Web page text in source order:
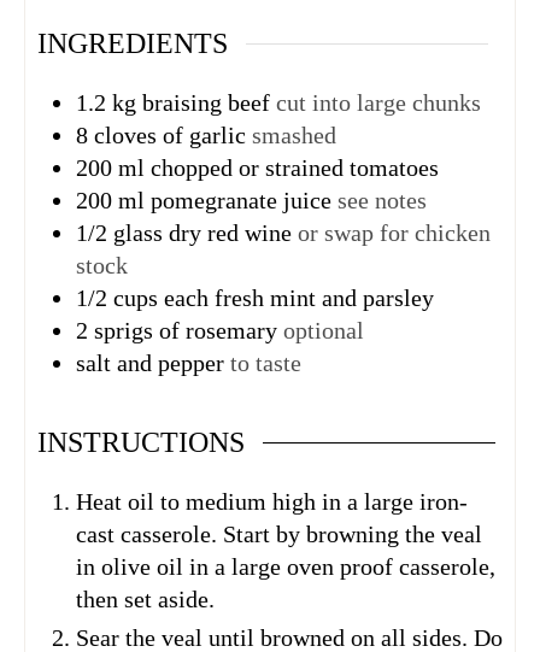
INGREDIENTS
1.2 kg braising beef cut into large chunks
8 cloves of garlic smashed
200 ml chopped or strained tomatoes
200 ml pomegranate juice see notes
1/2 glass dry red wine or swap for chicken
stock
1/2 cups each fresh mint and parsley
2 sprigs of rosemary optional
salt and pepper to taste
INSTRUCTIONS
Heat oil to medium high in a large iron-
cast casserole. Start by browning the veal
in olive oil in a large oven proof casserole,
then set aside.
Sear the veal until browned on all sides. Do